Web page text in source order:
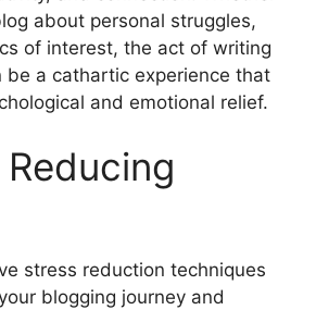
about personal struggles,
of interest, the act of writing
be a cathartic experience that
and emotional relief.
stress reduction techniques
blogging journey and